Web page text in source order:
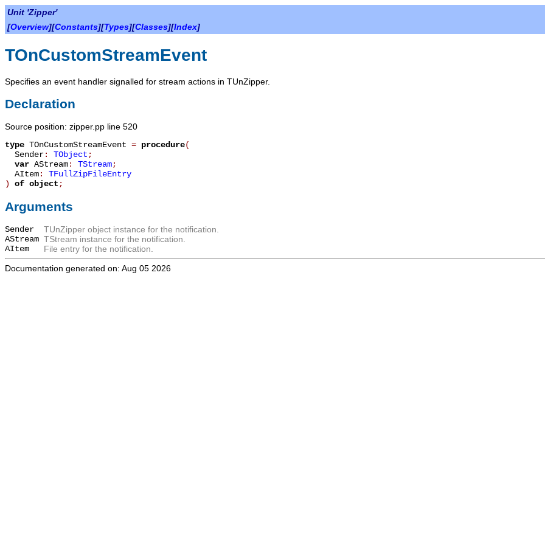
Unit 'Zipper'
[Overview][Constants][Types][Classes][Index]
TOnCustomStreamEvent
Specifies an event handler signalled for stream actions in TUnZipper.
Declaration
Source position: zipper.pp line 520
type TOnCustomStreamEvent = procedure(
Sender: TObject;
var AStream: TStream;
AItem: TFullZipFileEntry
)
of object;
Arguments
Sender
TUnZipper object instance for the notification.
AStream TStream instance for the notification.
AItem
File entry for the notification.
Documentation generated on: Aug 05 2026